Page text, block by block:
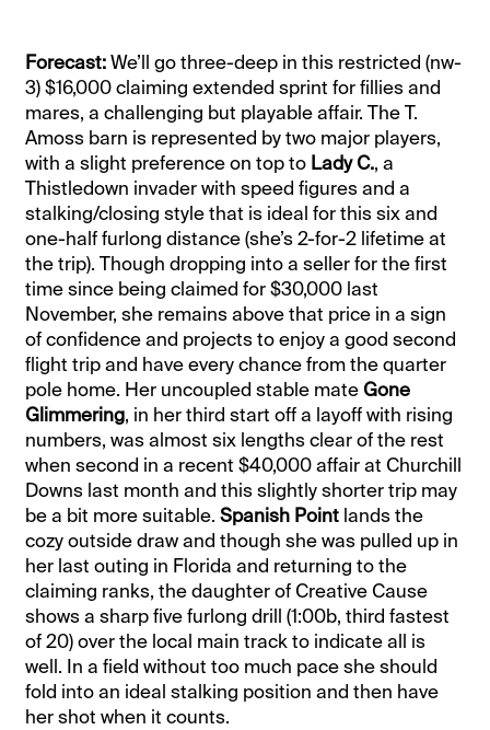
Forecast:We’ll go three-deep in this restricted (nw-
3) $16,000 claiming extended sprint for fillies and
mares, a challenging but playable affair. The T.
Amoss barn is represented by two major players,
with a slight preference on top to Lady C., a
Thistledown invader with speed figures and a
stalking/closing style that is ideal for this six and
one-half furlong distance (she’s 2-for-2 lifetime at
the trip). Though dropping into a seller for the first
time since being claimed for $30,000 last
November, she remains above that price in a sign
of confidence and projects to enjoy a good second
flight trip and have every chance from the quarter
pole home. Her uncoupled stable mateGone
Glimmering, in her third start off a layoff with rising
numbers, was almost six lengths clear of the rest
when second in a recent $40,000 affair at Churchill
Downs last month and this slightly shorter trip may
be a bit more suitable.Spanish Point lands the
cozy outside draw and though she was pulled up in
her last outing in Florida and returning to the
claiming ranks, the daughter of Creative Cause
shows a sharp five furlong drill (1:00b, third fastest
of 20) over the local main track to indicate all is
well. In a field without too much pace she should
fold into an ideal stalking position and then have
her shot when it counts.